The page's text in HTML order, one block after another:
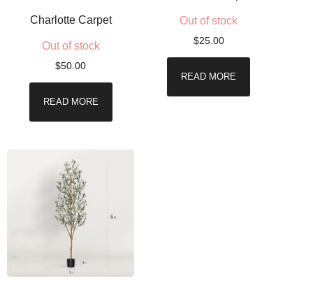
Charlotte Carpet
Out of stock
$50.00
READ MORE
Out of stock
$25.00
READ MORE